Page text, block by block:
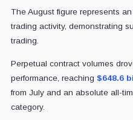
The August figure represents
trading activity, demonstrating
trading.
Perpetual contract volumes
performance, reaching $648.6
from July and an absolute all-
category.